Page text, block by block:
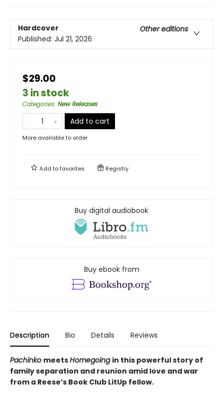
Hardcover
Other editions
Published: Jul 21, 2026
$29.00
3 in stock
Categories: New Releases
Add to cart
More available to order
Add tofavorites Registry
Buy digital audiobook
Buy ebook from
Description Bio Details Reviews
Pachinko meetsHomegoing in this powerful story of
family separation and reunion amid love and war
from a Reese’s Book Club LitUp fellow.